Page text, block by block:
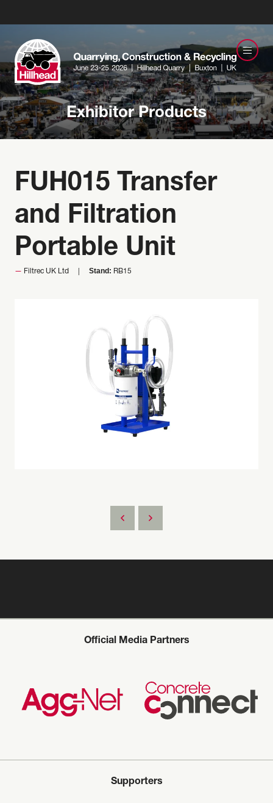
Exhibitor Products
FUH015 Transfer
and Filtration
Portable Unit
Filtrec UK Ltd Stand: RB15
Official Media Partners
Supporters